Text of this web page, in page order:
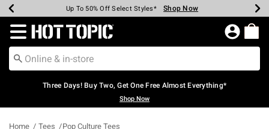
Earn Hot Cash Every $40 Spent* Shop Now
Up To 50% Off Select Styles* Shop Now
Up To 40% Off Backpacks* Shop Now
Up To 60% Off Clearance* Shop Now
Free Pickup In-Store* Shop Now
Free Shipping Over $75* Shop Now
Redirect to Hot Topic Home Page
Three Days! Buy Two, Get One Free Almost Everything*
Shop Now
Home Tees Pop Culture Tees